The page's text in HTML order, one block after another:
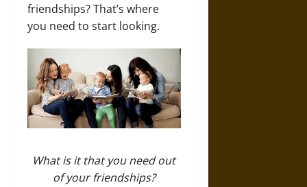
friendships? That’s where
you need to start looking.
What is it that you need out
of your friendships?